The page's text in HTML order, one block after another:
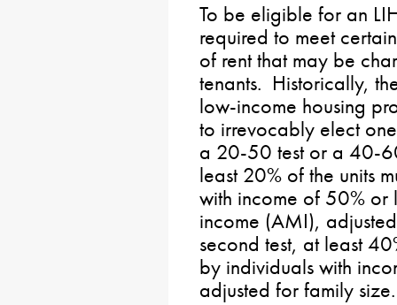
To be eligible for an
required to meet
of rent that may be
tenants. Historically,
low-income housing
to irrevocably elect
a 20-50 test or a 40-
least 20% of the units
with income of 50% or
income (AMI),
second test, at least
by individuals with
adjusted for family size.